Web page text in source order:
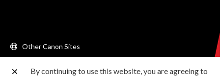
Other Canon Sites
By continuing to use this website, you are agreeing to